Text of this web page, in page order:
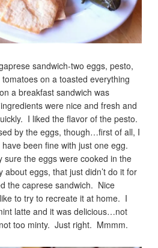
sandwich-two eggs, pesto,
on a toasted everything
a breakfast sandwich was
were nice and fresh and
I liked the flavor of the pesto.
by the eggs, though…first of all, I
been fine with just one egg.
sure the eggs were cooked in the
about eggs, that just didn’t do it for
the caprese sandwich. Nice
to try to recreate it at home. I
latte and it was delicious…not
too minty. Just right. Mmmm.